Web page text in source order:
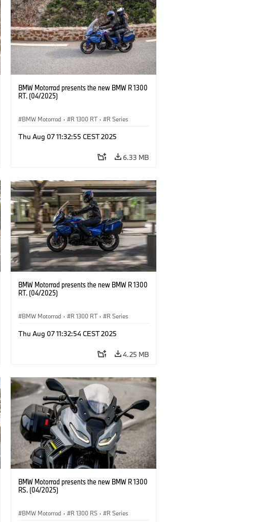
BMW Motorrad presents the new BMW R 1300
RT. (04/2025)
BMW Motorrad · R 1300 RT · R Series
Thu Aug 07 11:32:55 CEST 2025
6.33 MB
BMW Motorrad presents the new BMW R 1300
RT. (04/2025)
BMW Motorrad · R 1300 RT · R Series
Thu Aug 07 11:32:54 CEST 2025
4.25 MB
BMW Motorrad presents the new BMW R 1300
RS. (04/2025)
BMW Motorrad · R 1300 RS · R Series